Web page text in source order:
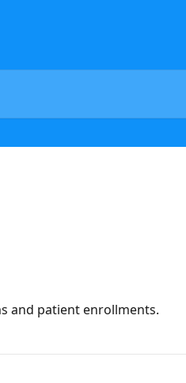
and patient enrollments.